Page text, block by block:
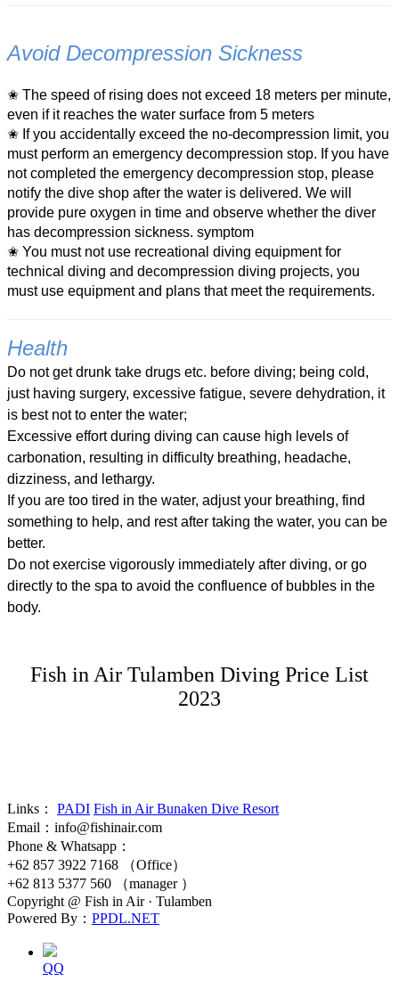
Avoid Decompression Sickness
✬ The speed of rising does not exceed 18 meters per minute,
even if it reaches the water surface from 5 meters
✬ If you accidentally exceed the no-decompression limit, you
must perform an emergency decompression stop. If you have
not completed the emergency decompression stop, please
notify the dive shop after the water is delivered. We will
provide pure oxygen in time and observe whether the diver
has decompression sickness. symptom
✬ You must not use recreational diving equipment for
technical diving and decompression diving projects, you
must use equipment and plans that meet the requirements.
Health
Do not get drunk take drugs etc. before diving; being cold,
just having surgery, excessive fatigue, severe dehydration, it
is best not to enter the water;
Excessive effort during diving can cause high levels of
carbonation, resulting in difficulty breathing, headache,
dizziness, and lethargy.
If you are too tired in the water, adjust your breathing, find
something to help, and rest after taking the water, you can be
better.
Do not exercise vigorously immediately after diving, or go
directly to the spa to avoid the confluence of bubbles in the
body.
Fish in Air Tulamben Diving Price List
2023
Links： PADI Fish in Air Bunaken Dive Resort
Email：info@fishinair.com
Phone & Whatsapp：
+62 857 3922 7168 （Office）
+62 813 5377 560 （manager ）
Copyright @ Fish in Air · Tulamben
Powered By： PPDL.NET
QQ